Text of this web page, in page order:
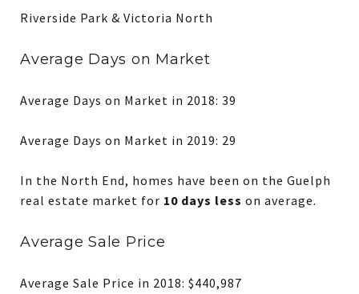
Riverside Park & Victoria North
Average Days on Market
Average Days on Market in 2018: 39
Average Days on Market in 2019: 29
In the North End, homes have been on the Guelph
real estate market for 10 days less on average.
Average Sale Price
Average Sale Price in 2018: $440,987